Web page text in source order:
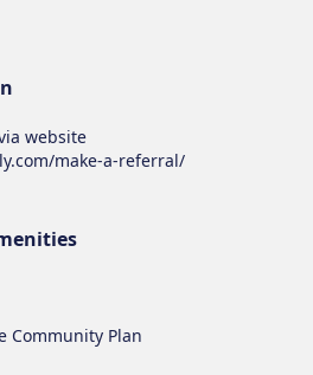
website
make-a-referral/
Community Plan